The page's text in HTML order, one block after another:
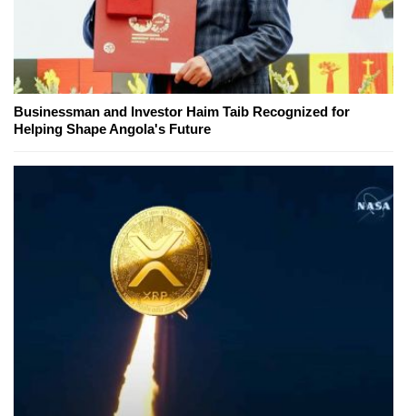
Businessman and Investor Haim Taib Recognized for
Helping Shape Angola's Future